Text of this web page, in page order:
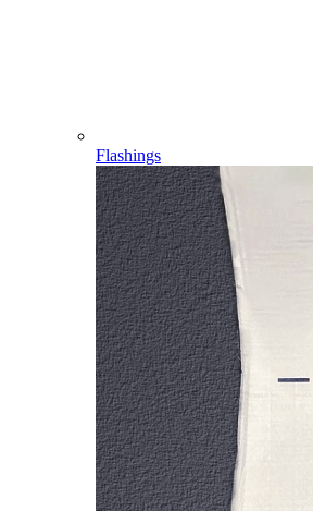
Flashings